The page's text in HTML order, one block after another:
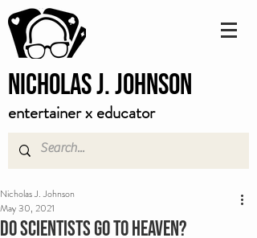
Nicholas J. Johnson
entertainer x educator
Do scientists go to heaven?
Nicholas J. Johnson
May 30, 2021